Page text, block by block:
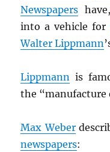
Newspapers
into a vehicle for
Walter Lippmann
Lippmann is
the “manufacture
Max Weber
newspapers: